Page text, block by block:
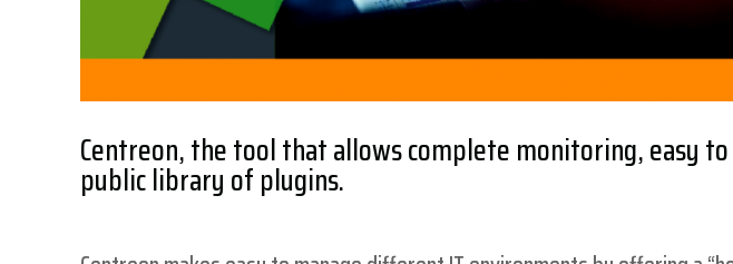
Centreon, the tool that allows complete monitoring, easy
public library of plugins.